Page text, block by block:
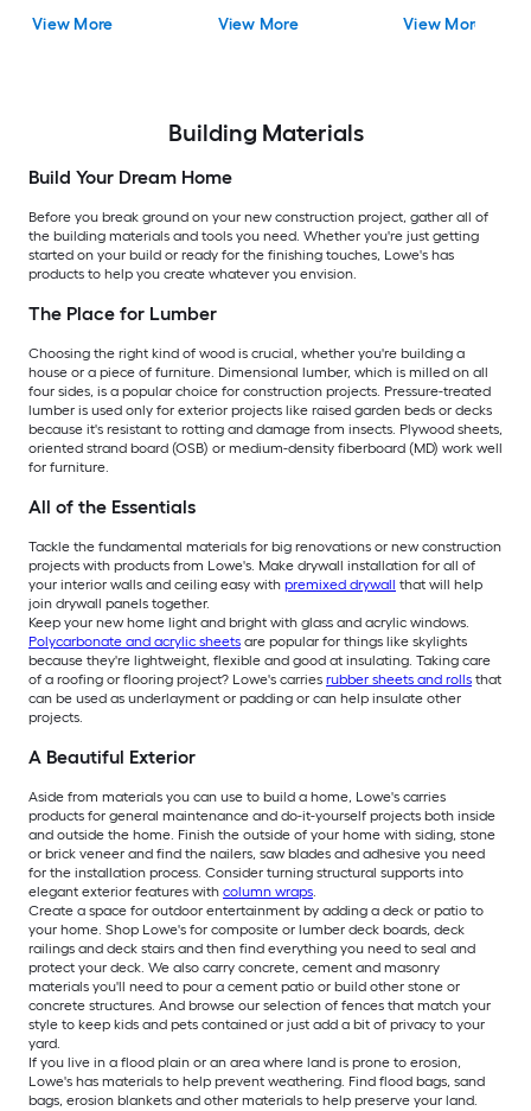
Fence Picket
View More View More View More
Building Materials
Build Your Dream Home
Before you break ground on your new construction project, gather all of
the building materials and tools you need. Whether you're just getting
started on your build or ready for the finishing touches, Lowe's has
products to help you create whatever you envision.
The Place for Lumber
Choosing the right kind of wood is crucial, whether you're building a
house or a piece of furniture. Dimensional lumber, which is milled on all
four sides, is a popular choice for construction projects. Pressure-treated
lumber is used only for exterior projects like raised garden beds or decks
because it's resistant to rotting and damage from insects. Plywood sheets,
oriented strand board (OSB) or medium-density fiberboard (MD) work well
for furniture.
All of the Essentials
Tackle the fundamental materials for big renovations or new construction
projects with products from Lowe's. Make drywall installation for all of
your interior walls and ceiling easy with premixed drywall that will help
join drywall panels together.
Keep your new home light and bright with glass and acrylic windows.
Polycarbonate and acrylic sheets are popular for things like skylights
because they're lightweight, flexible and good at insulating. Taking care
of a roofing or flooring project? Lowe's carries rubber sheets and rolls that
can be used as underlayment or padding or can help insulate other
projects.
A Beautiful Exterior
Aside from materials you can use to build a home, Lowe's carries
products for general maintenance and do-it-yourself projects both inside
and outside the home. Finish the outside of your home with siding, stone
or brick veneer and find the nailers, saw blades and adhesive you need
for the installation process. Consider turning structural supports into
elegant exterior features with column wraps.
Create a space for outdoor entertainment by adding a deck or patio to
your home. Shop Lowe's for composite or lumber deck boards, deck
railings and deck stairs and then find everything you need to seal and
protect your deck. We also carry concrete, cement and masonry
materials you'll need to pour a cement patio or build other stone or
concrete structures. And browse our selection of fences that match your
style to keep kids and pets contained or just add a bit of privacy to your
yard.
If you live in a flood plain or an area where land is prone to erosion,
Lowe's has materials to help prevent weathering. Find flood bags, sand
bags, erosion blankets and other materials to help preserve your land.